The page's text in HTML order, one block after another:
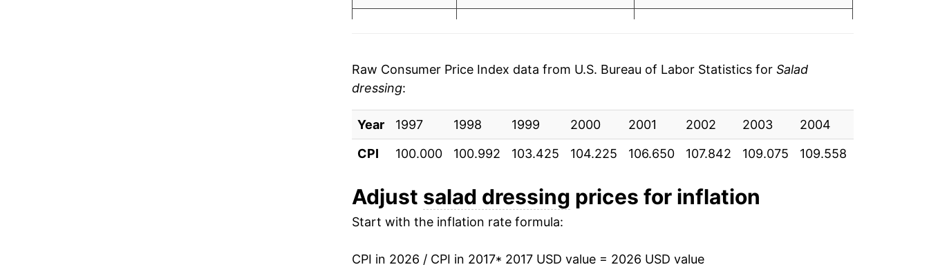
2026
* Not final. See inflation summary
for latest details.
** Extended periods of 0% inflation usually indicate incomplete underlying data. This
Raw Consumer Price Index data from U.S. Bureau of Labor Statistics for Salad
dressing:
Year 1997 1998 1999 2000 2001 2002 2003 2004
CPI
100.000 100.992 103.425 104.225 106.650 107.842 109.075 109.558
Adjust salad dressing prices for inflation
Start with the inflation rate formula:
CPI in 2026 / CPI in 2017* 2017 USD value = 2026 USD value